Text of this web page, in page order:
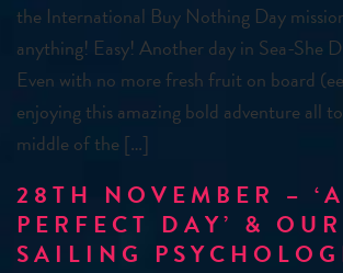
the International Buy Nothing Day
anything! Easy! Another day in Sea-She
Even with no more fresh fruit on board
enjoying this amazing bold adventure all
middle of the […]
28TH NOVEMBER – ‘A
PERFECT DAY’ &
SAILING